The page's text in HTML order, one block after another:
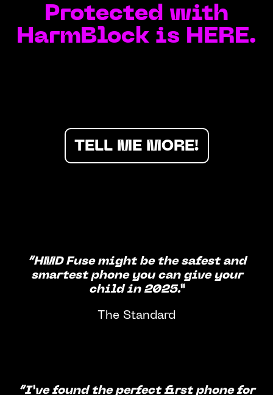
Protected with
HarmBlock is HERE.
TELL ME MORE!
“HMD Fuse might be the safest and
smartest phone you can give your
child in 2025.”
The Standard
“I’ve found the perfect first phone for